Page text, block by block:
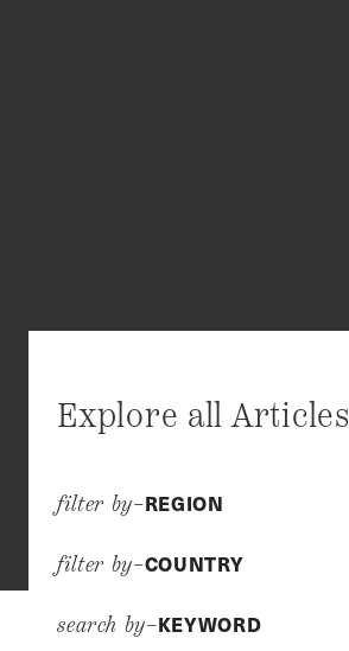
Explore all Articles
filter by–REGION
filter by–COUNTRY
search by–KEYWORD